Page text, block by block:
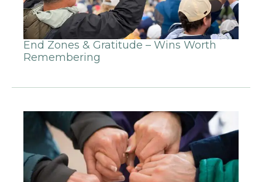
End Zones & Gratitude – Wins Worth
Remembering